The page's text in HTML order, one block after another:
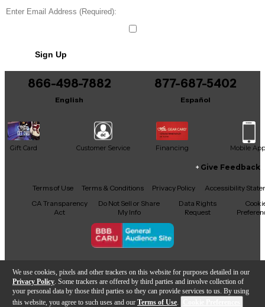
We use cookies, pixels and other trackers on this website for purposes detailed in our
Privacy Policy . Some trackers are offered by third parties and involve collection of
your personal data by those third parties so they can provide services to us. By using
this website, you agree to such uses and our Terms of Use.
Condition & Details
This product was made in United States
Sign Up
866-498-7882
English
877-687-5402
Español
Gift Card Customer Service Financing Mobile App
Facebook
X YouTubeInstagram
TikTokThreads
Give Feedback
Terms of Use Terms & Conditions Privacy Policy
Accessibility
CA Transparency
Act
Do Not Sell or Share
My Info
Data Rights
Request
Copyright © Guitar Center Inc.